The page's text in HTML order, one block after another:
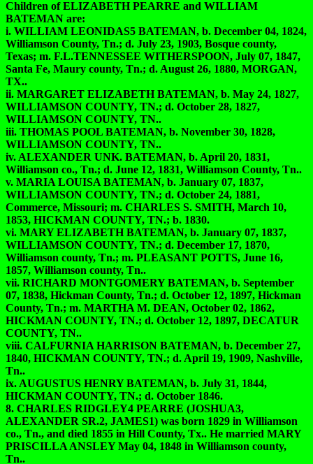
Children of ELIZABETH PEARRE and WILLIAM
BATEMAN are:
i. WILLIAM LEONIDAS5 BATEMAN, b. December 04, 1824,
Williamson County, Tn.; d. July 23, 1903, Bosque county,
Texas; m. F.L.TENNESSEE WITHERSPOON, July 07, 1847,
Santa Fe, Maury county, Tn.; d. August 26, 1880, MORGAN,
TX..
ii. MARGARET ELIZABETH BATEMAN, b. May 24, 1827,
WILLIAMSON COUNTY, TN.; d. October 28, 1827,
WILLIAMSON COUNTY, TN..
iii. THOMAS POOL BATEMAN, b. November 30, 1828,
WILLIAMSON COUNTY, TN..
iv. ALEXANDER UNK. BATEMAN, b. April 20, 1831,
Williamson co., Tn.; d. June 12, 1831, Williamson County, Tn..
v. MARIA LOUISA BATEMAN, b. January 07, 1837,
WILLIAMSON COUNTY, TN.; d. October 24, 1881,
Commerce, Missouri; m. CHARLES S. SMITH, March 10,
1853, HICKMAN COUNTY, TN.; b. 1830.
vi. MARY ELIZABETH BATEMAN, b. January 07, 1837,
WILLIAMSON COUNTY, TN.; d. December 17, 1870,
Williamson county, Tn.; m. PLEASANT POTTS, June 16,
1857, Williamson county, Tn..
vii. RICHARD MONTGOMERY BATEMAN, b. September
07, 1838, Hickman County, Tn.; d. October 12, 1897, Hickman
County, Tn.; m. MARTHA M. DEAN, October 02, 1862,
HICKMAN COUNTY, TN.; d. October 12, 1897, DECATUR
COUNTY, TN..
viii. CALFURNIA HARRISON BATEMAN, b. December 27,
1840, HICKMAN COUNTY, TN.; d. April 19, 1909, Nashville,
Tn..
ix. AUGUSTUS HENRY BATEMAN, b. July 31, 1844,
HICKMAN COUNTY, TN.; d. October 1846.
8. CHARLES RIDGLEY4 PEARRE (JOSHUA3,
ALEXANDER SR.2, JAMES1) was born 1829 in Williamson
co., Tn., and died 1855 in Hill County, Tx.. He married MARY
PRISCILLA ANSLEY May 04, 1848 in Williamson county,
Tn..